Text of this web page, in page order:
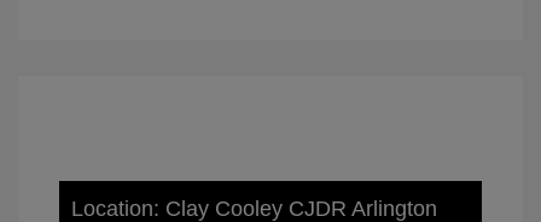
Location: Clay Cooley CJDR Arlington